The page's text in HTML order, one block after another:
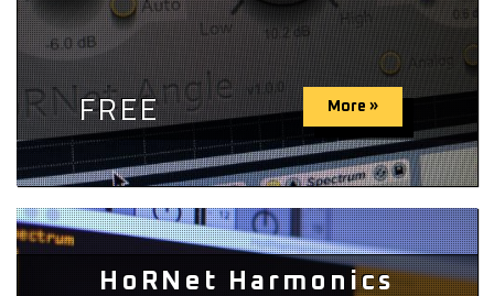
FREE More »
HoRNet Harmonics